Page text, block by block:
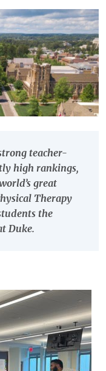
teacher-
high rankings,
great
Therapy
the
Duke.